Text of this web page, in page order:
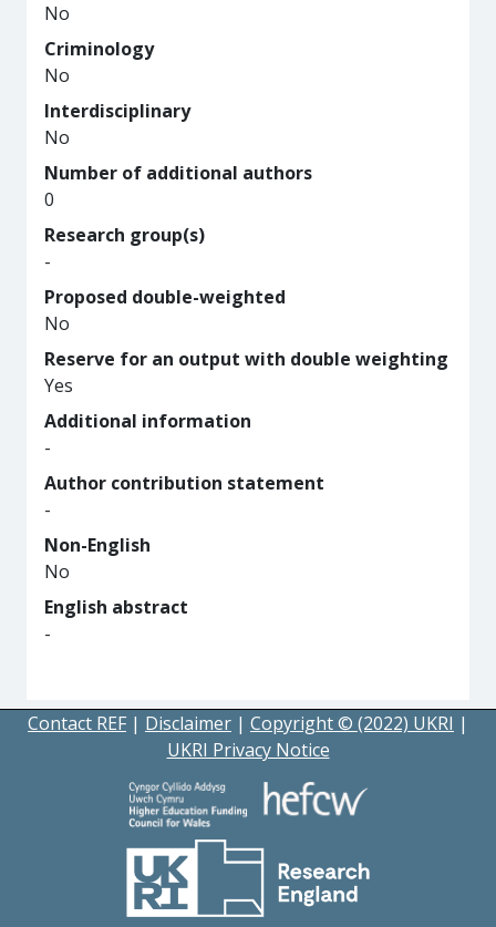
No
Criminology
No
Interdisciplinary
No
Number of additional authors
0
Research group(s)
-
Proposed double-weighted
No
Reserve for an output with double weighting
Yes
Additional information
-
Author contribution statement
-
Non-English
No
English abstract
-
Contact REF | Disclaimer | Copyright © (2022) UKRI |
UKRI Privacy Notice